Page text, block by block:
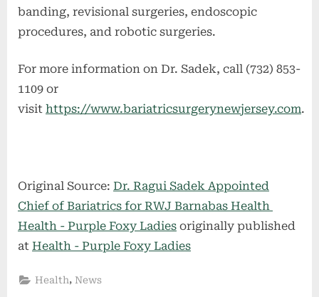
banding, revisional surgeries, endoscopic
procedures, and robotic surgeries.
For more information on Dr. Sadek, call (732) 853-
1109 or
visit https://www.bariatricsurgerynewjersey.com.
Original Source: Dr. Ragui Sadek Appointed
Chief of Bariatrics for RWJ Barnabas Health
Health - Purple Foxy Ladies originally published
at Health - Purple Foxy Ladies
Health, News